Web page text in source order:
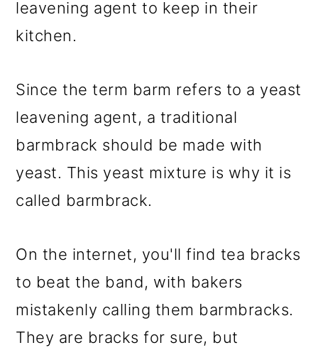
leavening agent to keep in their
kitchen.
Since the term barm refers to a yeast
leavening agent, a traditional
barmbrack should be made with
yeast. This yeast mixture is why it is
called barmbrack.
On the internet, you'll find tea bracks
to beat the band, with bakers
mistakenly calling them barmbracks.
They are bracks for sure, but